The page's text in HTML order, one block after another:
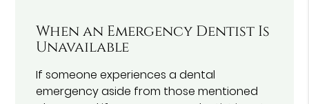
When an Emergency Dentist Is
Unavailable
If someone experiences a dental
emergency aside from those mentioned